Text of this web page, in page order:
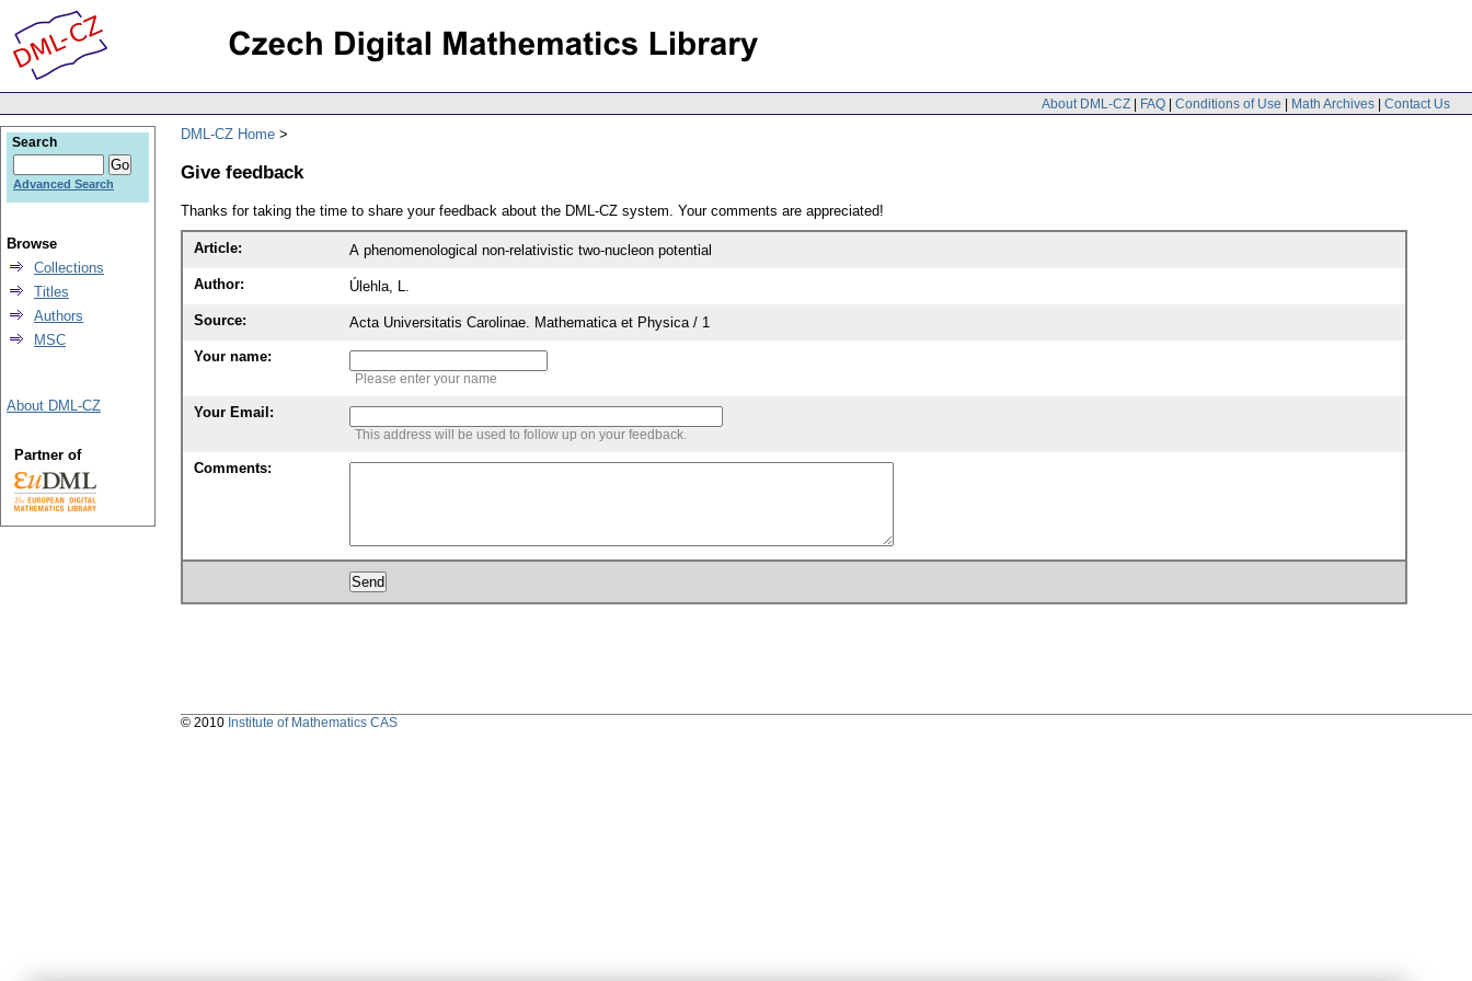
About DML-CZ | FAQ | Conditions of Use | Math Archives | Contact Us
DML-CZ Home
Give feedback
Thanks for taking the time to share your feedback about the DML-CZ system. Your comments are appreciated!
Article: A phenomenological non-relativistic two-nucleon potential
Author: Úlehla, L.
Source: Acta Universitatis Carolinae. Mathematica et Physica / 1
Your name:
Please enter your name
Your Email:
This address will be used to follow up on your feedback.
Comments:
Search
Advanced Search
Browse
Collections
Titles
Authors
MSC
About DML-CZ
Partner of
© 2010 Institute of Mathematics CAS